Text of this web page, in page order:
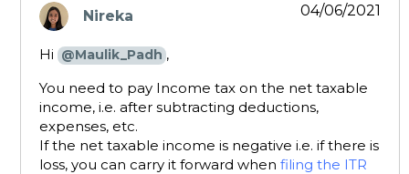
Nireka
says:
04/06/2021
Hi @Maulik_Padh ,
You need to pay Income tax on the net taxable
income, i.e. after subtracting deductions,
expenses, etc.
If the net taxable income is negative i.e. if there is
loss, you can carry it forward when filing the ITR